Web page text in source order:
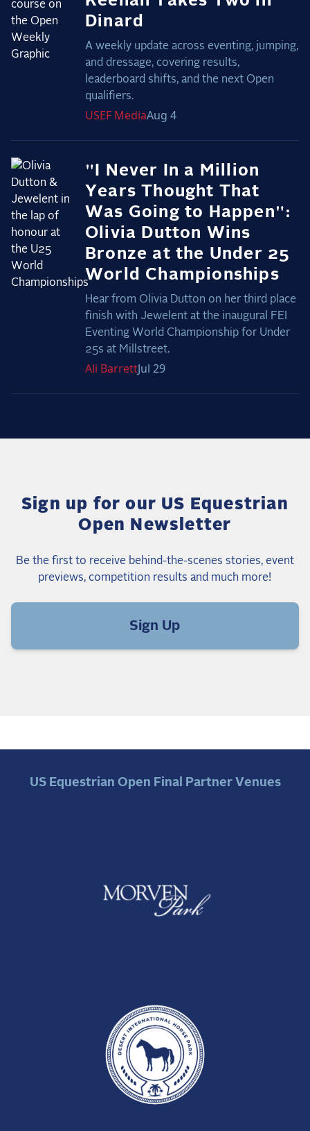
Dinard
A weekly update across eventing, jumping,
and dressage, covering results,
leaderboard shifts, and the next Open
qualifiers.
USEF MediaAug 4
"I Never In a Million
Years Thought That
Was Going to Happen":
Olivia Dutton Wins
Bronze at the Under 25
World Championships
Hear from Olivia Dutton on her third place
finish with Jewelent at the inaugural FEI
Eventing World Championship for Under
25s at Millstreet.
Ali BarrettJul 29
Sign up for our US Equestrian
Open Newsletter
Be the first to receive behind-the-scenes stories, event
previews, competition results and much more!
Sign Up
US Equestrian Open Final Partner Venues